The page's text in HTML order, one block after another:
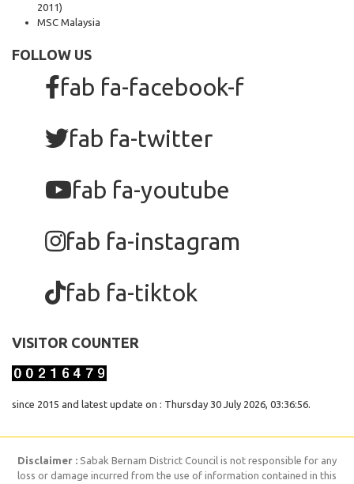
2011)
MSC Malaysia
FOLLOW US
fab fa-facebook-f
fab fa-twitter
fab fa-youtube
fab fa-instagram
fab fa-tiktok
VISITOR COUNTER
since 2015 and latest update on : Thursday 30 July 2026, 03:36:56.
Disclaimer : Sabak Bernam District Council is not responsible for any
loss or damage incurred from the use of information contained in this